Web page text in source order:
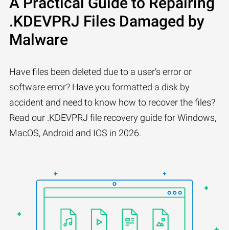
.KDEVPRJ Files Damaged by
Malware
Have files been deleted due to a user’s error or
software error? Have you formatted a disk by
accident and need to know how to recover the files?
Read our .KDEVPRJ file recovery guide for Windows,
MacOS, Android and IOS in 2026.